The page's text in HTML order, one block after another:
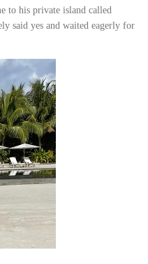
to his private island called
said yes and waited eagerly for